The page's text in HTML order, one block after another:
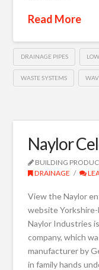
Read More
DRAINAGE PIPES
WASTE SYSTEMS
Naylor
BUILDING
DRAINAGE
View the Naylor
website
Naylor Industries
company, which
manufacturer by
in family hands